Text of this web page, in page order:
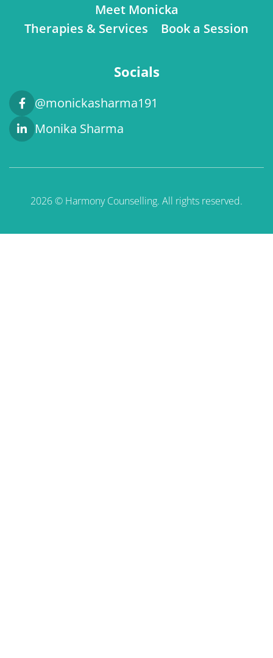
Meet Monicka
Therapies & Services
Book a Session
Socials
@monickasharma191
Monika Sharma
2026 © Harmony Counselling. All rights reserved.